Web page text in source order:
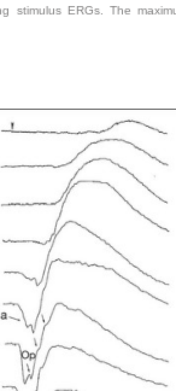
stimulus ERGs. The